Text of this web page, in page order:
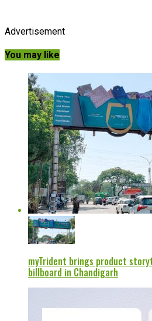
Advertisement
You may like
myTrident brings product
billboard in Chandigarh